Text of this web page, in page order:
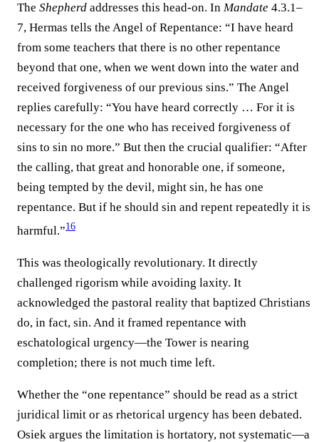
The Shepherd addresses this head-on. In Mandate 4.3.1–
7, Hermas tells the Angel of Repentance: “I have heard
from some teachers that there is no other repentance
beyond that one, when we went down into the water and
received forgiveness of our previous sins.” The Angel
replies carefully: “You have heard correctly … For it is
necessary for the one who has received forgiveness of
sins to sin no more.” But then the crucial qualifier: “After
the calling, that great and honorable one, if someone,
being tempted by the devil, might sin, he has one
repentance. But if he should sin and repent repeatedly it is
harmful.”16
This was theologically revolutionary. It directly
challenged rigorism while avoiding laxity. It
acknowledged the pastoral reality that baptized Christians
do, in fact, sin. And it framed repentance with
eschatological urgency—the Tower is nearing
completion; there is not much time left.
Whether the “one repentance” should be read as a strict
juridical limit or as rhetorical urgency has been debated.
Osiek argues the limitation is hortatory, not systematic—a